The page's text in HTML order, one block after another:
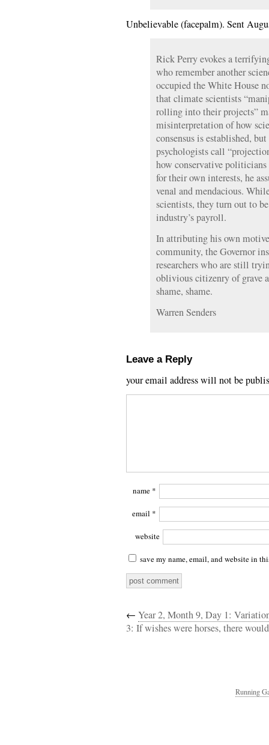
Unbelievable (facepalm). Sent
Rick Perry evokes a
who remember another
occupied the White House
that climate scientists
rolling into their projects”
misinterpretation of how
consensus is established,
psychologists call
how conservative
for their own interests, he
venal and mendacious.
scientists, they turn out to
industry’s payroll.
In attributing his own
community, the Governor
researchers who are still
oblivious citizenry of grave
shame, shame.
Warren Senders
Leave a Reply
your email address will not be
name *
email *
website
save my name, email, and website in
← Year 2, Month 9, Day 1:
3: If wishes were horses, there
Running